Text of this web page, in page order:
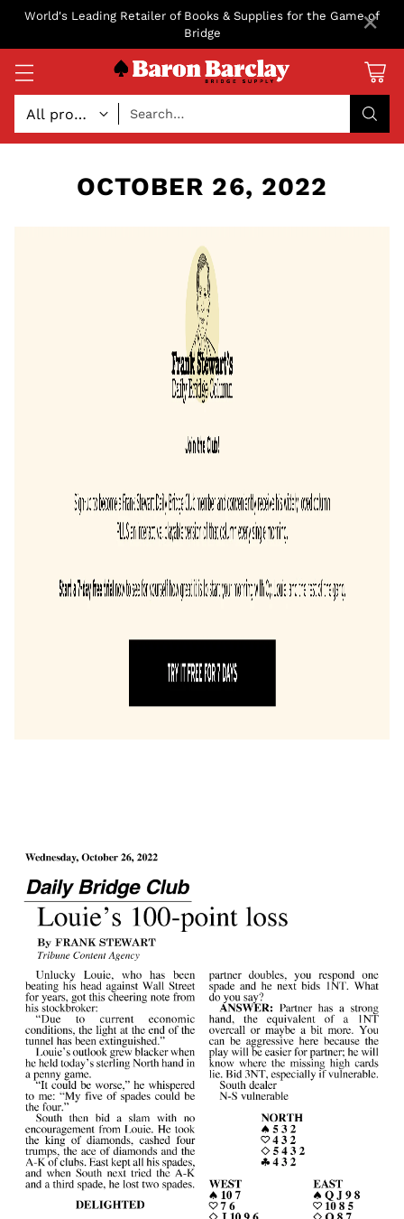
World's Leading Retailer of Books & Supplies for the Game of
Bridge
Search…
OCTOBER 26, 2022
×